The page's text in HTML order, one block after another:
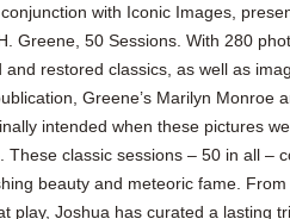
with Iconic Images,
Greene, 50 Sessions. With 280
and restored classics, as well as
Greene’s Marilyn Monroe
intended when these pictures
These classic sessions – 50 in all –
beauty and meteoric fame.
play, Joshua has curated a lasting